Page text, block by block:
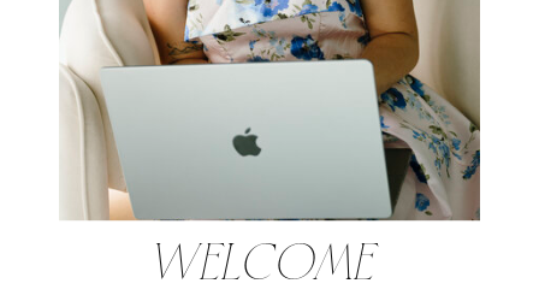
WELCOME